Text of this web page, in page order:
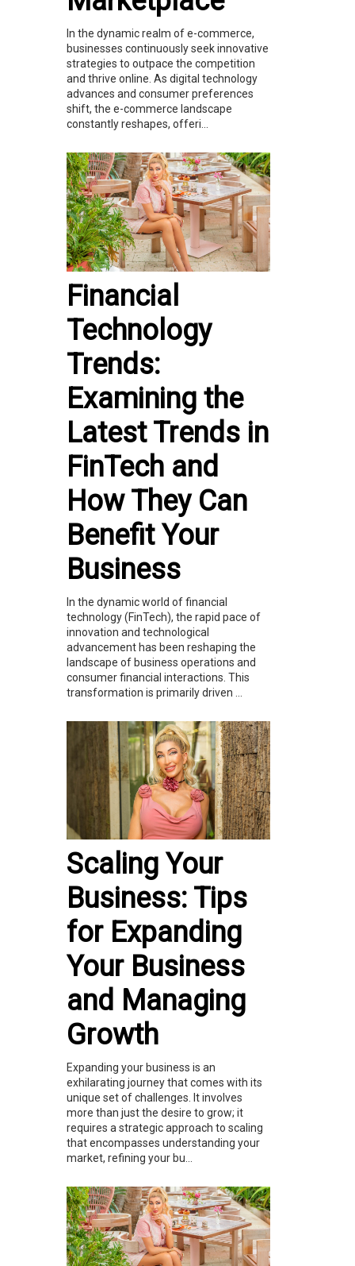
In the dynamic realm of e-commerce,
businesses continuously seek innovative
strategies to outpace the competition
and thrive online. As digital technology
advances and consumer preferences
shift, the e-commerce landscape
constantly reshapes, offeri...
Financial
Technology
Trends:
Examining the
Latest Trends in
FinTech and
How They Can
Benefit Your
Business
In the dynamic world of financial
technology (FinTech), the rapid pace of
innovation and technological
advancement has been reshaping the
landscape of business operations and
consumer financial interactions. This
transformation is primarily driven ...
Scaling Your
Business: Tips
for Expanding
Your Business
and Managing
Growth
Expanding your business is an
exhilarating journey that comes with its
unique set of challenges. It involves
more than just the desire to grow; it
requires a strategic approach to scaling
that encompasses understanding your
market, refining your bu...